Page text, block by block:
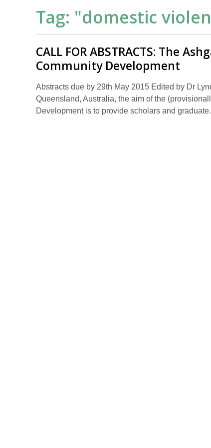
Tag: "domestic
CALL FOR ABSTRACTS: The
Community Development
Abstracts due by 29th May 2015 Edited by Dr
Queensland, Australia, the aim of the
Development is to provide scholars and